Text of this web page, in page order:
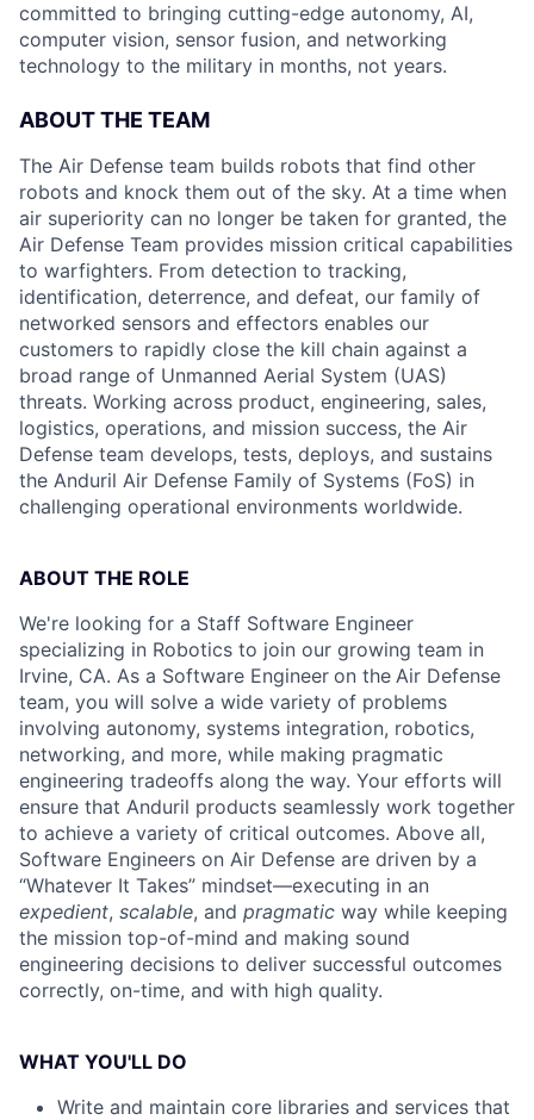
committed to bringing cutting-edge autonomy, AI,
computer vision, sensor fusion, and networking
technology to the military in months, not years.
ABOUT THE TEAM
The Air Defense team builds robots that find other
robots and knock them out of the sky. At a time when
air superiority can no longer be taken for granted, the
Air Defense Team provides mission critical capabilities
to warfighters. From detection to tracking,
identification, deterrence, and defeat, our family of
networked sensors and effectors enables our
customers to rapidly close the kill chain against a
broad range of Unmanned Aerial System (UAS)
threats. Working across product, engineering, sales,
logistics, operations, and mission success, the Air
Defense team develops, tests, deploys, and sustains
the Anduril Air Defense Family of Systems (FoS) in
challenging operational environments worldwide.
ABOUT THE ROLE
We're looking for a Staff Software Engineer
specializing in Robotics to join our growing team in
Irvine, CA. As a Software Engineer on the Air Defense
team, you will solve a wide variety of problems
involving autonomy, systems integration, robotics,
networking, and more, while making pragmatic
engineering tradeoffs along the way. Your efforts will
ensure that Anduril products seamlessly work together
to achieve a variety of critical outcomes. Above all,
Software Engineers on Air Defense are driven by a
“Whatever It Takes” mindset—executing in an
expedient, scalable, and pragmatic way while keeping
the mission top-of-mind and making sound
engineering decisions to deliver successful outcomes
correctly, on-time, and with high quality.
WHAT YOU'LL DO
Write and maintain core libraries and services that